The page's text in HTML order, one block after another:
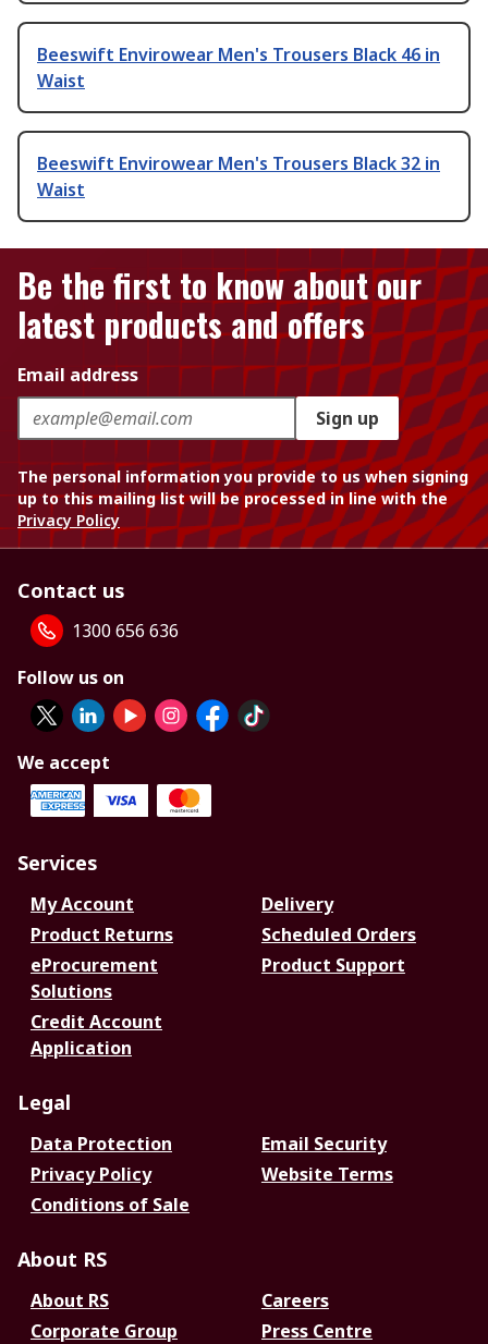
Beeswift Envirowear Men's Trousers Black 46 in
Waist
Beeswift Envirowear Men's Trousers Black 32 in
Waist
Be the first to know about our
latest products and offers
Email address
Sign up
The personal information you provide to us when signing
up to this mailing list will be processed in line with the
Privacy Policy
Contact us
1300 656 636
Follow us on
We accept
Services
My Account
Delivery
Product Returns
Scheduled Orders
eProcurement
Solutions
Product Support
Credit Account
Application
Legal
Data Protection
Email Security
Privacy Policy
Website Terms
Conditions of Sale
About RS
About RS
Careers
Corporate Group
Press Centre